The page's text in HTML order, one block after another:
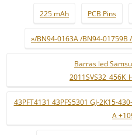
225 mAh PCB Pins
»/BN94-0163A /BN94-01759B
Barras led
43PFT4131 43PFS5301 GJ-2K15-
A